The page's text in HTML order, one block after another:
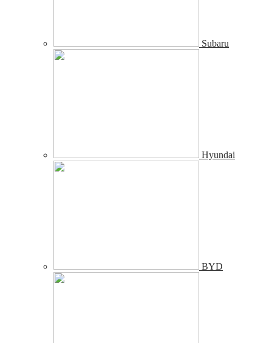
Subaru
Hyundai
BYD